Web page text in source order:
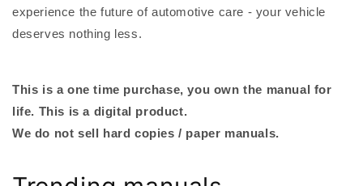
experience the future of automotive care - your vehicle
deserves nothing less.
This is a one time purchase, you own the manual for
life. This is a digital product.
We do not sell hard copies / paper manuals.